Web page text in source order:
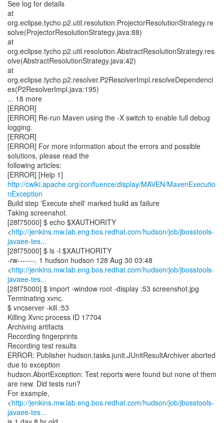
See log for details
at
org.eclipse.tycho.p2.util.resolution.ProjectorResolutionStrategy.re
solve(ProjectorResolutionStrategy.java:88)
at
org.eclipse.tycho.p2.util.resolution.AbstractResolutionStrategy.res
olve(AbstractResolutionStrategy.java:42)
at
org.eclipse.tycho.p2.resolver.P2ResolverImpl.resolveDependenci
es(P2ResolverImpl.java:195)
... 18 more
[ERROR]
[ERROR] Re-run Maven using the -X switch to enable full debug
logging.
[ERROR]
[ERROR] For more information about the errors and possible
solutions, please read the
following articles:
[ERROR] [Help 1]
http://cwiki.apache.org/confluence/display/MAVEN/MavenExecutio
nException
Build step 'Execute shell' marked build as failure
Taking screenshot.
[28f75000] $ echo $XAUTHORITY
<http://jenkins.mw.lab.eng.bos.redhat.com/hudson/job/jbosstools-
javaee-tes...
[28f75000] $ ls -l $XAUTHORITY
-rw-------. 1 hudson hudson 128 Aug 30 03:48
<http://jenkins.mw.lab.eng.bos.redhat.com/hudson/job/jbosstools-
javaee-tes...
[28f75000] $ import -window root -display :53 screenshot.jpg
Terminating xvnc.
$ vncserver -kill :53
Killing Xvnc process ID 17704
Archiving artifacts
Recording fingerprints
Recording test results
ERROR: Publisher hudson.tasks.junit.JUnitResultArchiver aborted
due to exception
hudson.AbortException: Test reports were found but none of them
are new. Did tests run?
For example,
<http://jenkins.mw.lab.eng.bos.redhat.com/hudson/job/jbosstools-
javaee-tes...